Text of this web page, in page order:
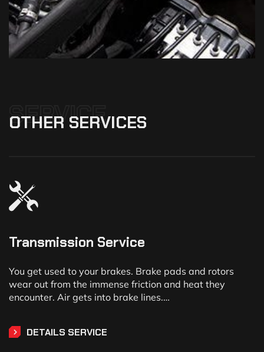
SERVICE
OTHER SERVICES
Transmission Service
You get used to your brakes. Brake pads and rotors
wear out from the immense friction and heat they
encounter. Air gets into brake lines.…
DETAILS SERVICE